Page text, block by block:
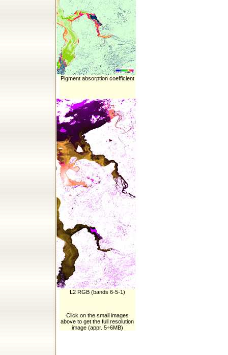
Pigment absorption coefficient
L2 RGB (bands 6-5-1)
Click on the small images
above to get the full resolution
image (appr. 5÷6MB)